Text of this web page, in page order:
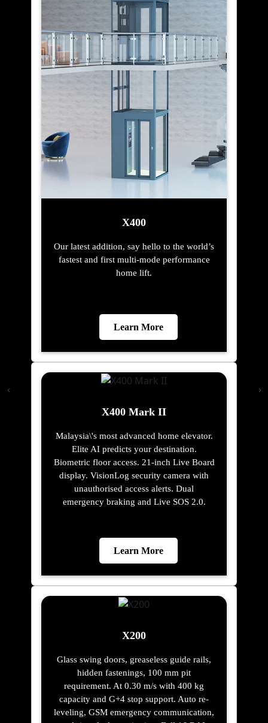
X400
Our latest addition, say hello to the world’s
fastest and first multi-mode performance
home lift.
Learn More
X400 Mark II
Malaysia\'s most advanced home elevator.
Elite AI predicts your destination.
Biometric floor access. 21-inch Live Board
display. VisionLog security camera with
unauthorised access alerts. Dual
emergency braking and Live SOS 2.0.
Learn More
X200
Glass swing doors, greaseless guide rails,
hidden fastenings, 100 mm pit
requirement. At 0.30 m/s with 400 kg
capacity and G+4 stop support. Auto re-
leveling, GSM emergency communication,